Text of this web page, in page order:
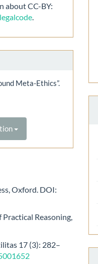
about CC-BY:
.
Meta-Ethics”.
Oxford. DOI:
Practical Reasoning,
17 (3): 282–